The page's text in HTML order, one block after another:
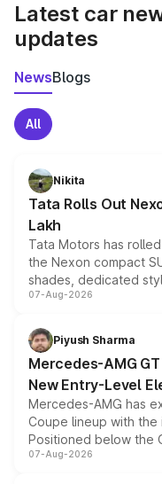
Latest car
updates
NewsBlogs
All
Nikita
Tata Rolls Out
Lakh
Tata Motors has
the Nexon compact
shades, dedicated
and a built-in
choices unchanged
07-Aug-2026
Piyush Sharma
Mercedes-AMG
New Entry-Level
Mercedes-AMG has
Coupe lineup with
Positioned below the
combines dual-motor
07-Aug-2026